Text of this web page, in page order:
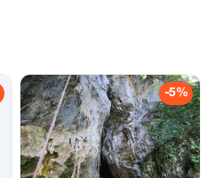
-5%